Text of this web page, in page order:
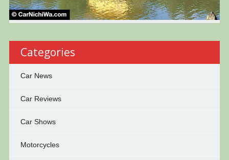
Categories
Car News
Car Reviews
Car Shows
Motorcycles